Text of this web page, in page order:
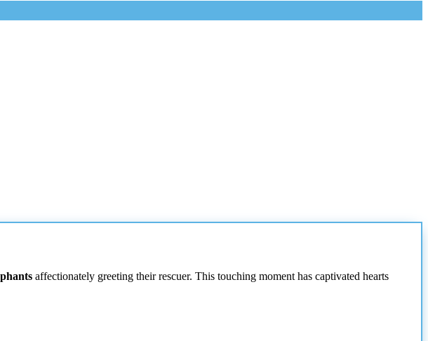
affectionately greeting their rescuer. This touching moment has captivated hearts